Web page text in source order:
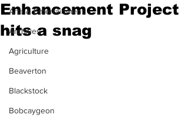
Arts & Entertainment
Archives
Agriculture
Beaverton
Blackstock
Bobcaygeon
Enhancement Project
hits a snag